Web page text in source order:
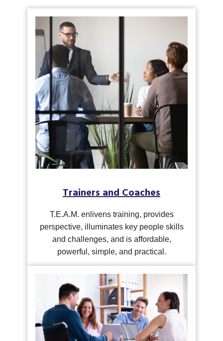
Trainers and Coaches
T.E.A.M. enlivens training, provides
perspective, illuminates key people skills
and challenges, and is affordable,
powerful, simple, and practical.